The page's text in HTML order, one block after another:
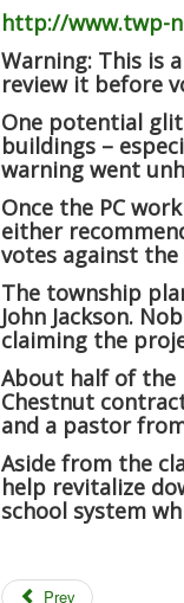
http://www.twp-
Warning: This is
review it before
One potential
buildings –
warning went
Once the PC
either
votes against
The township
John Jackson.
claiming the
About half of the
Chestnut
and a pastor
Aside from the
help revitalize
school system
Prev